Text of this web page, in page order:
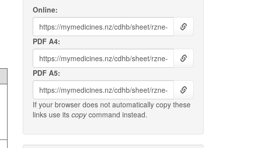
Online:
PDF A4:
PDF A5:
If your browser does not automatically copy these
links use its copycommand instead.